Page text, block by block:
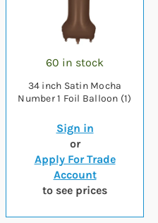
60 in stock
34 inch Satin Mocha
Number 1 Foil Balloon (1)
Sign in
or
Apply For Trade
Account
to see prices